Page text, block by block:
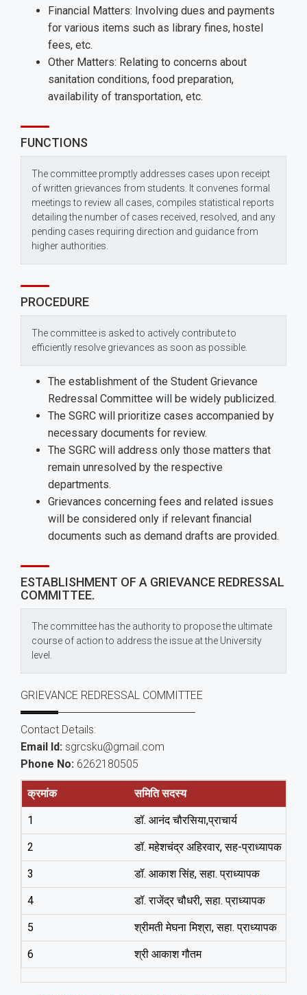
Financial Matters: Involving dues and payments
for various items such as library fines, hostel
fees, etc.
Other Matters: Relating to concerns about
sanitation conditions, food preparation,
availability of transportation, etc.
FUNCTIONS
The committee promptly addresses cases upon receipt
of written grievances from students. It convenes formal
meetings to review all cases, compiles statistical reports
detailing the number of cases received, resolved, and any
pending cases requiring direction and guidance from
higher authorities.
PROCEDURE
The committee is asked to actively contribute to
efficiently resolve grievances as soon as possible.
The establishment of the Student Grievance
Redressal Committee will be widely publicized.
The SGRC will prioritize cases accompanied by
necessary documents for review.
The SGRC will address only those matters that
remain unresolved by the respective
departments.
Grievances concerning fees and related issues
will be considered only if relevant financial
documents such as demand drafts are provided.
ESTABLISHMENT OF A GRIEVANCE REDRESSAL
COMMITTEE.
The committee has the authority to propose the ultimate
course of action to address the issue at the University
level.
GRIEVANCE REDRESSAL COMMITTEE
Contact Details:
Email Id: sgrcsku@gmail.com
Phone No: 6262180505
क्रमांक समिति सदस्य
1 डॉ. आनंद चौरसिया,प्राचार्य
2 डॉ. महेशचंद्र अहिरवार, सह-प्राध्‍यापक
3 डॉ. आकाश सिंह, सहा. प्राध्‍यापक
4 डॉ. राजेंद्र चौधरी, सहा. प्राध्‍यापक
5 श्रीमती मेघना मिश्रा, सहा. प्राध्‍यापक
6 श्री आकाश गौतम